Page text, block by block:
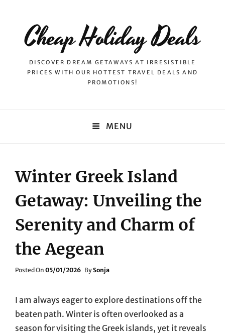
Cheap Holiday Deals
DISCOVER DREAM GETAWAYS AT IRRESISTIBLE
PRICES WITH OUR HOTTEST TRAVEL DEALS AND
PROMOTIONS!
MENU
Winter Greek Island
Getaway: Unveiling the
Serenity and Charm of
the Aegean
Posted On Posted
05/01/2026 BySonja
I am always eager to explore destinations off the
beaten path. Winter is often overlooked as a
season for visiting the Greek islands, yet it reveals